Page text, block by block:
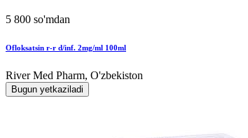
5 800 so'mdan
Ofloksatsin r-r d/inf. 2mg/ml 100ml
River Med Pharm, O'zbekiston
Bugun yetkaziladi